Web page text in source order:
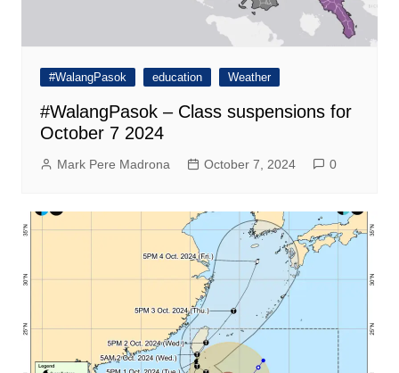
#WalangPasok education Weather
#WalangPasok – Class suspensions for
October 7 2024
Mark Pere Madrona October 7, 2024 0